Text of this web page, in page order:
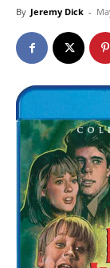
By Jeremy Dick -